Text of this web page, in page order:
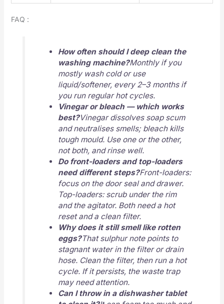
FAQ :
How often should I deep clean the
washing machine?Monthly if you
mostly wash cold or use
liquid/softener, every 2–3 months if
you run regular hot cycles.
Vinegar or bleach — which works
best?Vinegar dissolves soap scum
and neutralises smells; bleach kills
tough mould. Use one or the other,
not both, and rinse well.
Do front-loaders and top-loaders
need different steps?Front-loaders:
focus on the door seal and drawer.
Top-loaders: scrub under the rim
and the agitator. Both need a hot
reset and a clean filter.
Why does it still smell like rotten
eggs?That sulphur note points to
stagnant water in the filter or drain
hose. Clean the filter, then run a hot
cycle. If it persists, the waste trap
may need attention.
Can I throw in a dishwasher tablet